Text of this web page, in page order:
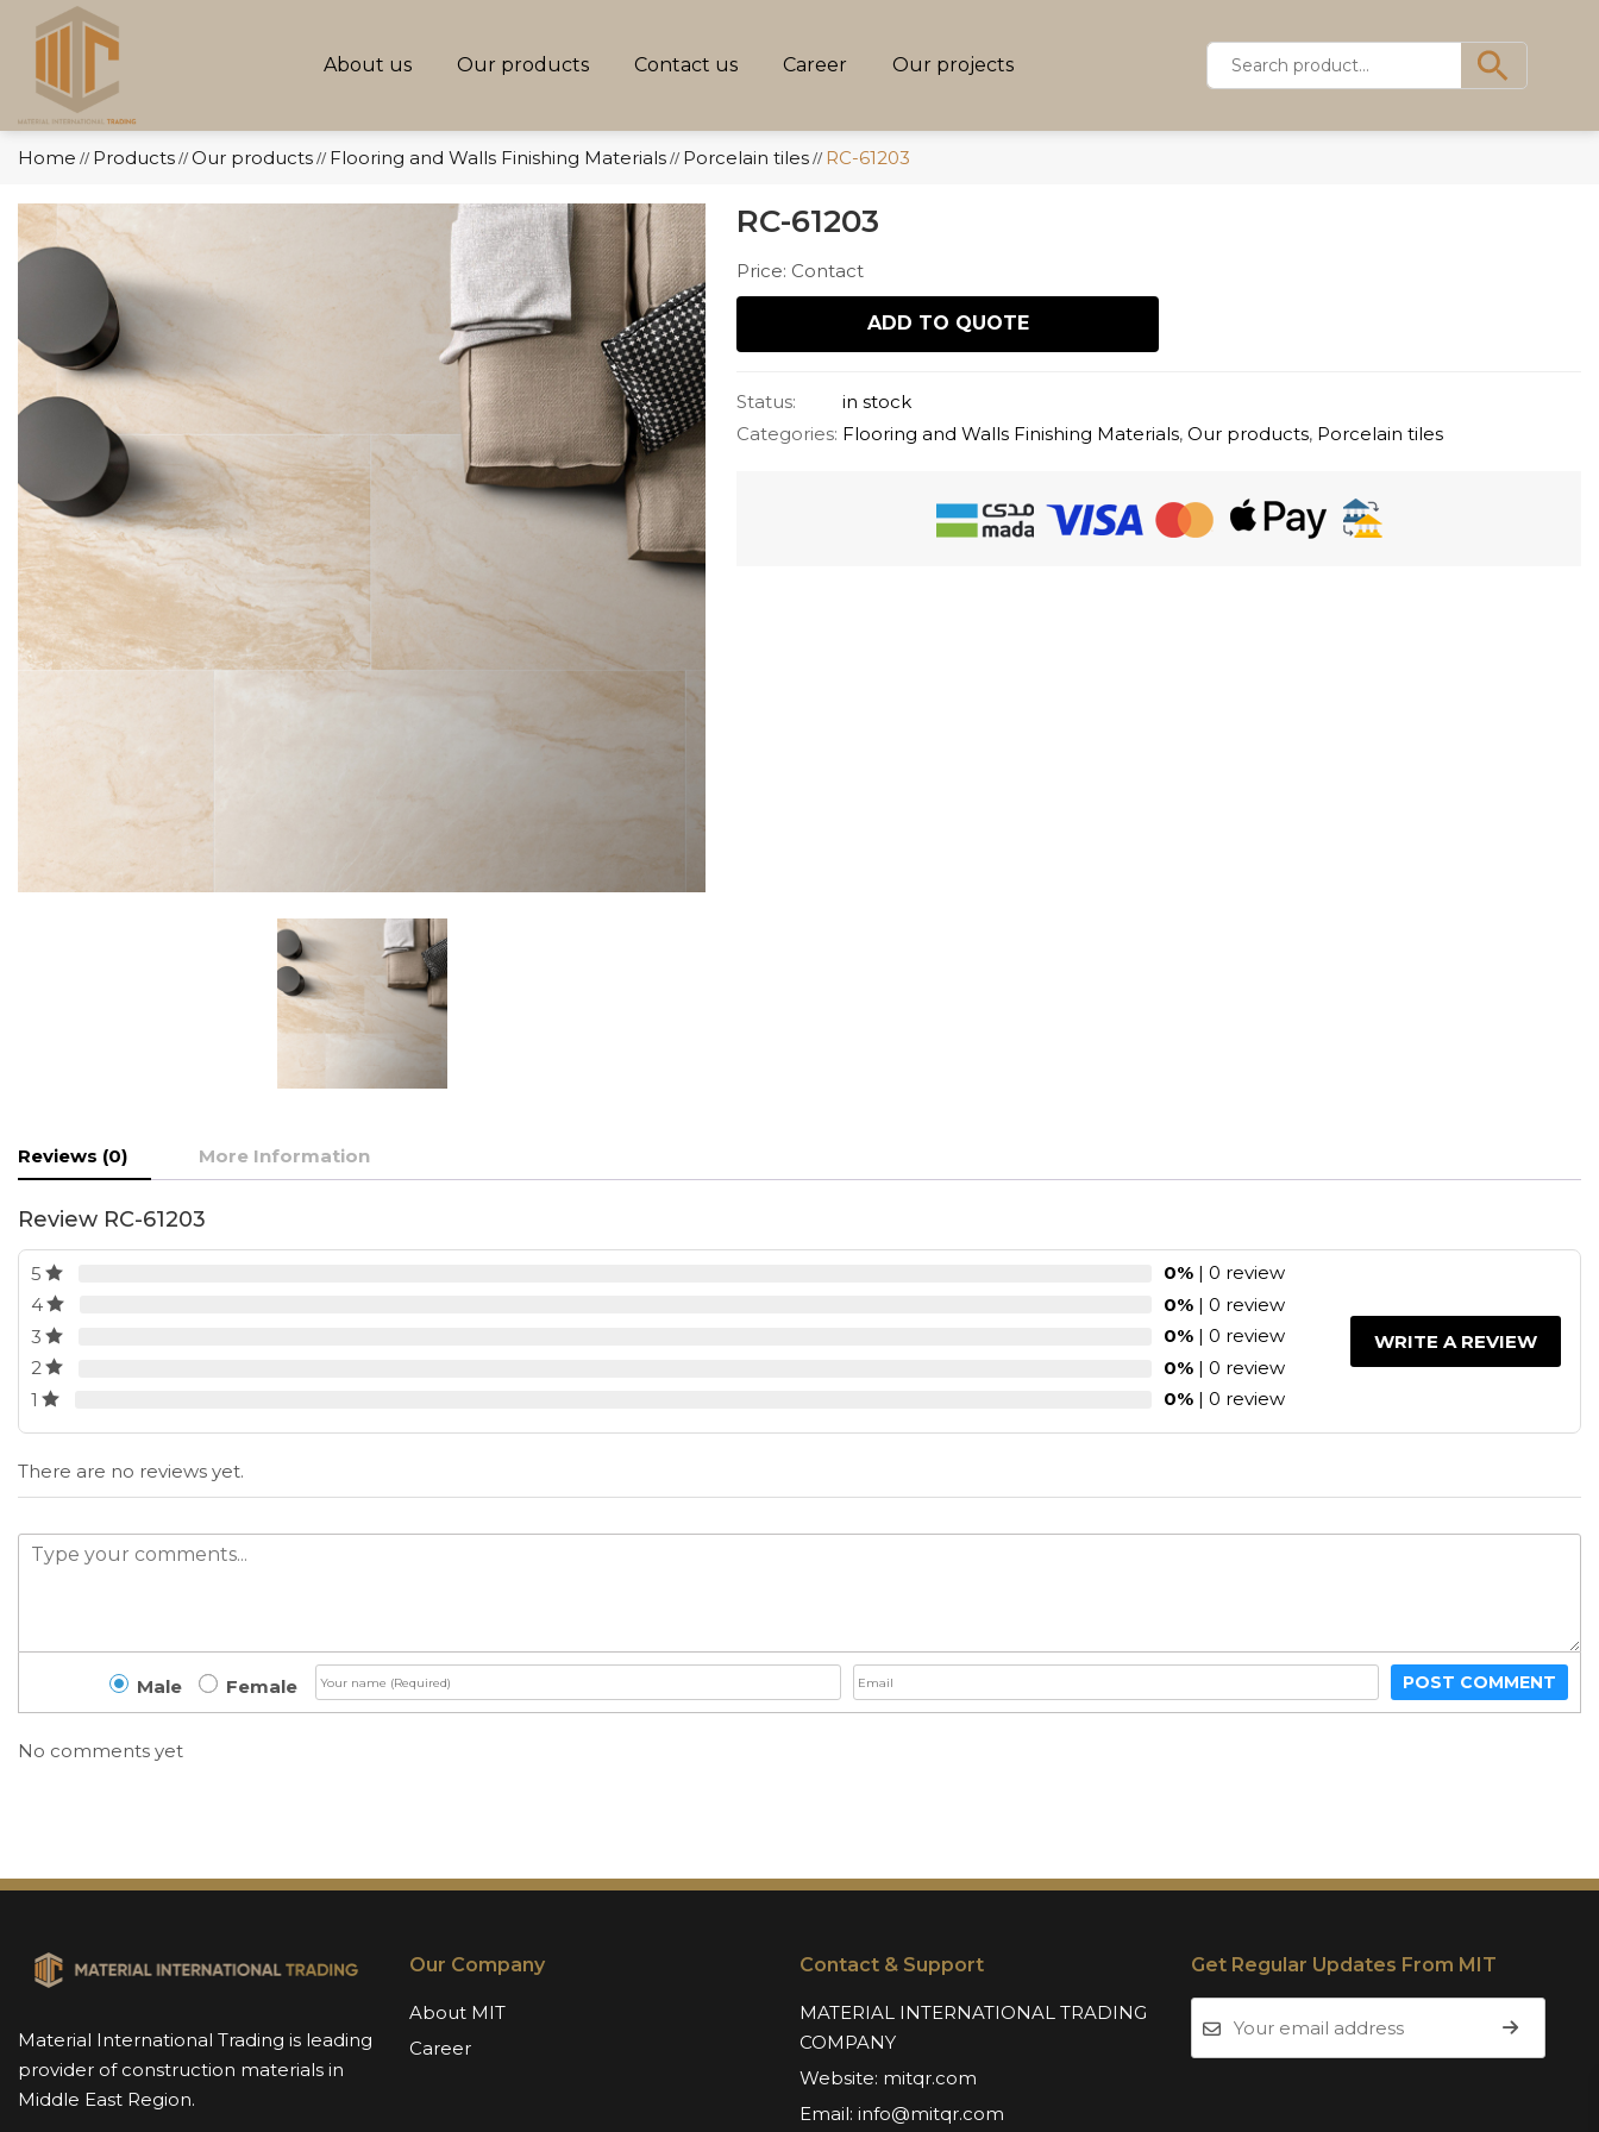
About us Our products Contact us Career Our projects
Home // Products // Our products // Flooring and Walls Finishing Materials // Porcelain tiles // RC-61203
RC-61203
Price: Contact
ADD TO QUOTE
Status:
in stock
Categories: Flooring and Walls Finishing Materials,Our products, Porcelain tiles
Reviews (0) More Information
Review RC-61203
5 0% | 0 review
4
0% | 0 review
3
0% | 0 review
2
0% | 0 review
1
0% | 0 review
WRITE A REVIEW
There are no reviews yet.
Male Female POST COMMENT
No comments yet
Material International Trading is leading
provider of construction materials in
Middle East Region.
Our Company
About MIT
Career
Contact & Support
MATERIAL INTERNATIONAL TRADING
COMPANY
Website: mitqr.com
Email: info@mitqr.com
Get Regular Updates From MIT